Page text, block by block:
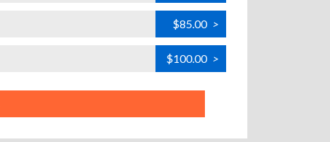
$85.00 >
$100.00 >